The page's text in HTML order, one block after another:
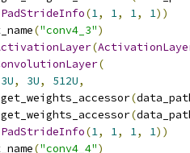
PadStrideInfo(1, 1, 1, 1))
("conv4_3")
(
(
3U, 3U, 512U,
(
(
PadStrideInfo(1, 1, 1, 1))
("conv4_4")